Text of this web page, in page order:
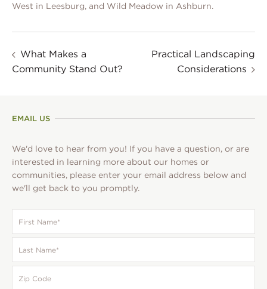
West in Leesburg, and Wild Meadow in Ashburn.
What Makes a
Community Stand Out?
Practical Landscaping
Considerations
EMAIL US
We'd love to hear from you! If you have a question, or are
interested in learning more about our homes or
communities, please enter your email address below and
we'll get back to you promptly.
Name *
Name *
Code